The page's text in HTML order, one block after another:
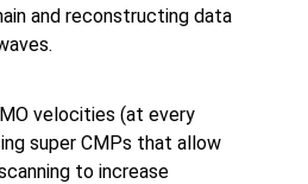
and reconstructing data
velocities (at every
super CMPs that allow
to increase